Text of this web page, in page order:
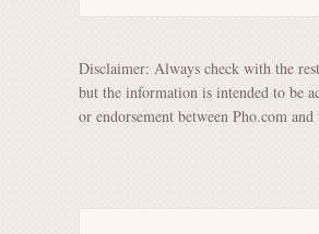
Disclaimer: Always check with the
but the information is intended to be
or endorsement between Pho.com